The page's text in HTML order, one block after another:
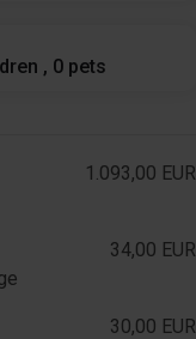
, 0 pets
1.093,00 EUR
34,00 EUR
30,00 EUR